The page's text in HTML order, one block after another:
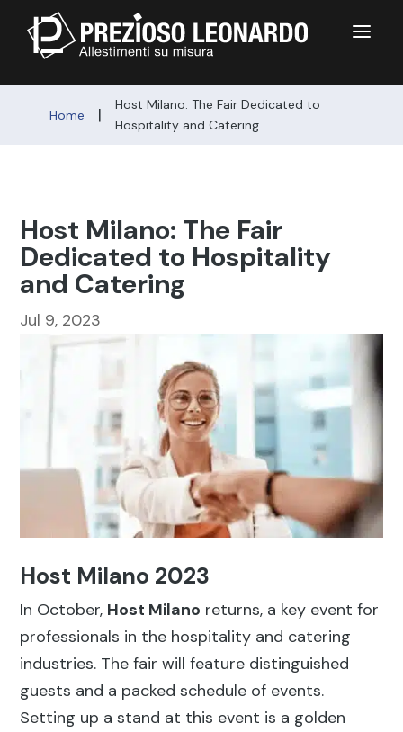
a
Home |
Host Milano: The Fair Dedicated to
Hospitality and Catering
Host Milano: The Fair
Dedicated to Hospitality
and Catering
Jul 9, 2023
Host Milano 2023
In October, Host Milano returns, a key event for
professionals in the hospitality and catering
industries. The fair will feature distinguished
guests and a packed schedule of events.
Setting up a stand at this event is a golden